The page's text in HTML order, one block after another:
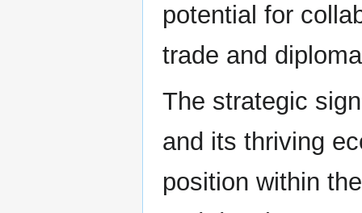
potential for
trade and
The strategic
and its thriving
position within